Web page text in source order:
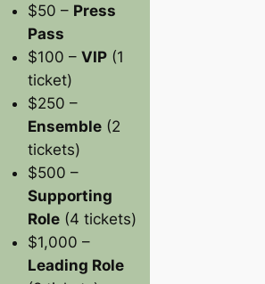
$50 – Press
Pass
$100 –VIP (1
ticket)
$250 –
Ensemble (2
tickets)
$500 –
Supporting
Role (4 tickets)
$1,000 –
Leading Role